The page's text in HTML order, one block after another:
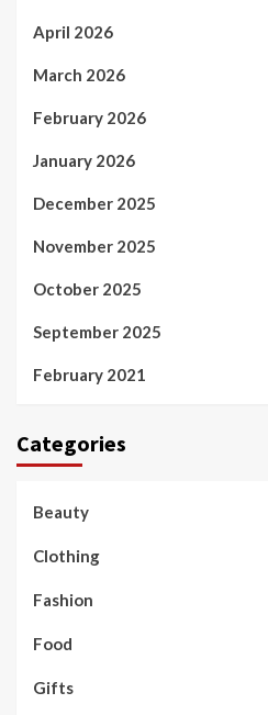
April 2026
March 2026
February 2026
January 2026
December 2025
November 2025
October 2025
September 2025
February 2021
Categories
Beauty
Clothing
Fashion
Food
Gifts